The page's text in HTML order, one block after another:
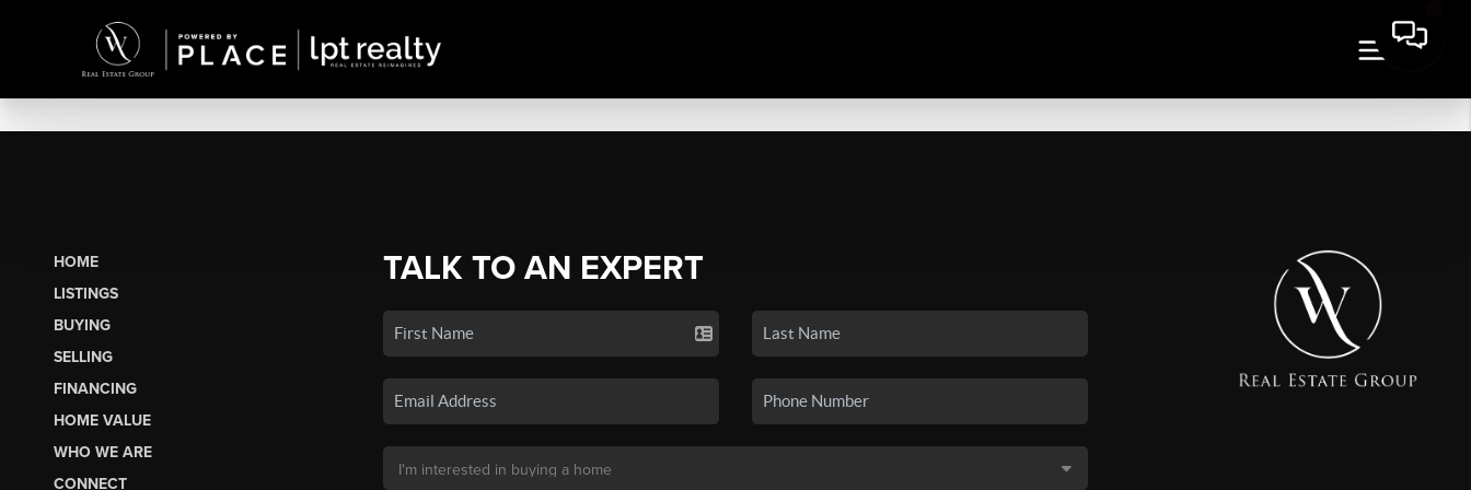
HOME
LISTINGS
BUYING
SELLING
FINANCING
HOME VALUE
WHO WE ARE
CONNECT
TALK TO AN EXPERT